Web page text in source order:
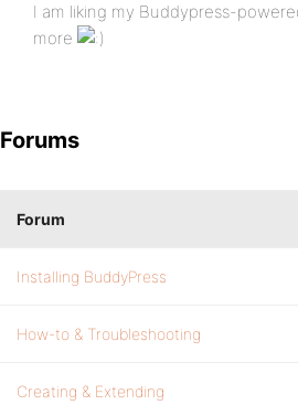
I am liking my Buddypress-
more
Forums
Forum
Installing BuddyPress
How-to & Troubleshooting
Creating & Extending